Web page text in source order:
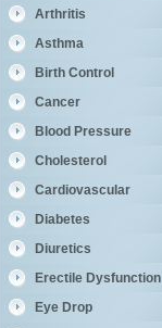
Arthritis
Asthma
Birth Control
Cancer
Blood Pressure
Cholesterol
Cardiovascular
Diabetes
Diuretics
Erectile Dysfunction
Eye Drop